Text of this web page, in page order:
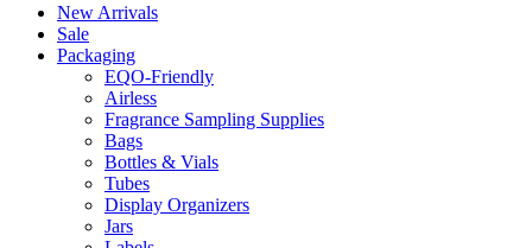
New Arrivals
Sale
Packaging
EQO-Friendly
Airless
Fragrance Sampling Supplies
Bags
Bottles & Vials
Tubes
Display Organizers
Jars